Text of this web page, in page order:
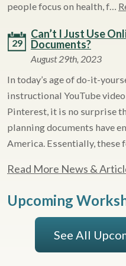
people focus on health, f…
29
Can’t I Just Use
Documents?
August 29th, 2023
In today’s age of do-it-
instructional YouTube
Pinterest, it is no surprise
planning documents have
America. Essentially, these
Read More News &
Upcoming
See All